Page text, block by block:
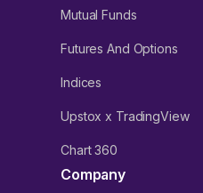
Mutual Funds
Futures And Options
Indices
Upstox x TradingView
Chart 360
Company